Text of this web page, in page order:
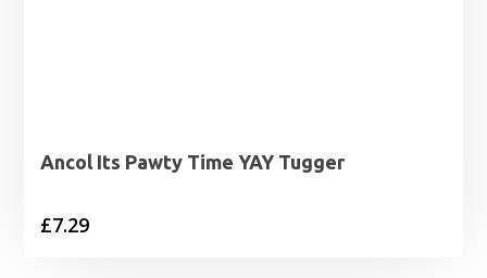
Ancol Its Pawty Time YAY Tugger
£7.29